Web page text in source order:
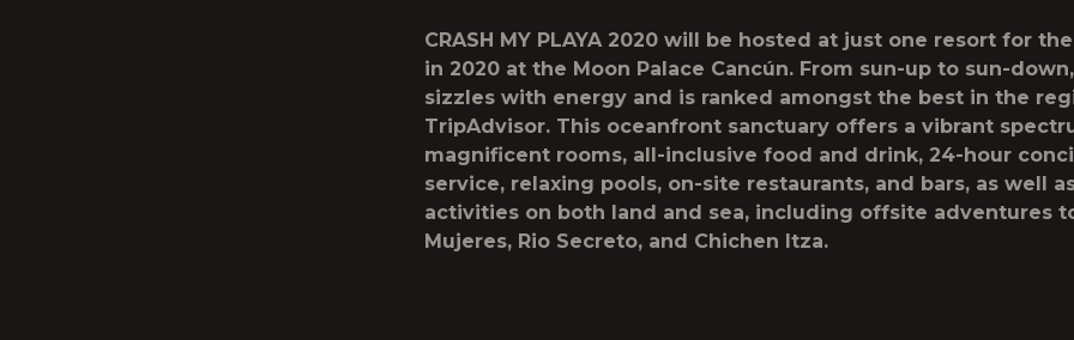
CRASH MY PLAYA 2020 will be hosted at just one resort for
in 2020 at the Moon Palace Cancún. From sun-up to sun-
sizzles with energy and is ranked amongst the best in the
TripAdvisor. This oceanfront sanctuary offers a vibrant
magnificent rooms, all-inclusive food and drink, 24-hour
service, relaxing pools, on-site restaurants, and bars, as well
activities on both land and sea, including offsite adventures
Mujeres, Rio Secreto, and Chichen Itza.